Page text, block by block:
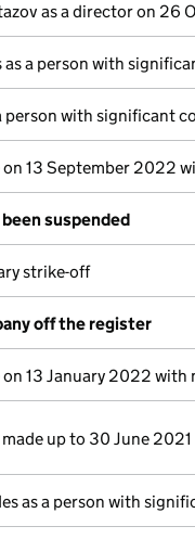
as a director on 26
as a person with
person with significant
on 13 September 2022
suspended
strike-off
off the register
on 13 January 2022 with
made up to 30 June 2021
as a person with